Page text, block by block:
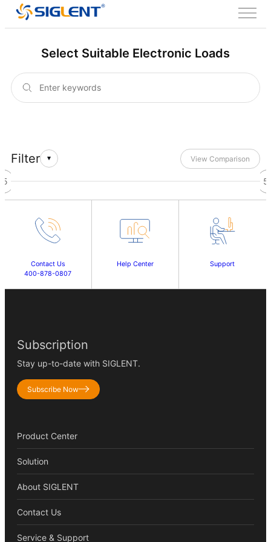
Select Suitable Electronic Loads
Filter View Comparison
46 47 48 49 50 51 52 53 54 55
Contact Us
400-878-0807
Help Center Support
Subscription
Stay up-to-date with SIGLENT.
Subscribe Now
Product Center
Solution
About SIGLENT
Contact Us
Service & Support